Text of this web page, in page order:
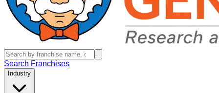
Search Franchises
Industry